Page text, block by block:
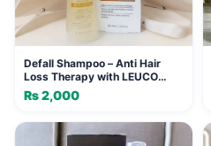
Defall Shampoo – Anti Hair
Loss Therapy with LEUCO
Exosome
₨2,000